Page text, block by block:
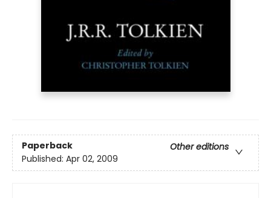
Paperback
Other editions
Published: Apr 02, 2009